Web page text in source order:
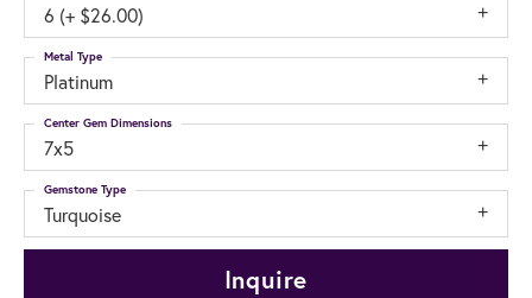
6 (+ $26.00)
Platinum
Metal Type
7x5
Center Gem Dimensions
Turquoise
Gemstone Type
Inquire